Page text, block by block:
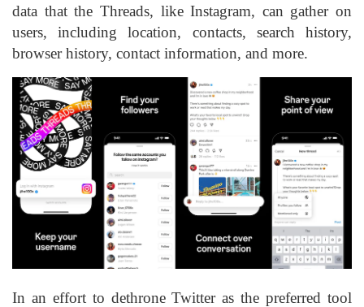
data that the Threads, like Instagram, can gather on
users, including location, contacts, search history,
browser history, contact information, and more.
In an effort to dethrone Twitter as the preferred tool